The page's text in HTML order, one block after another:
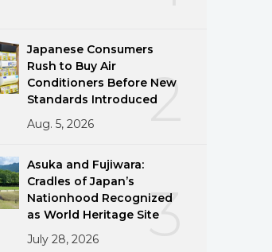
2
Japanese Consumers
Rush to Buy Air
Conditioners Before New
Standards Introduced
Aug. 5, 2026
3
Asuka and Fujiwara:
Cradles of Japan’s
Nationhood Recognized
as World Heritage Site
July 28, 2026